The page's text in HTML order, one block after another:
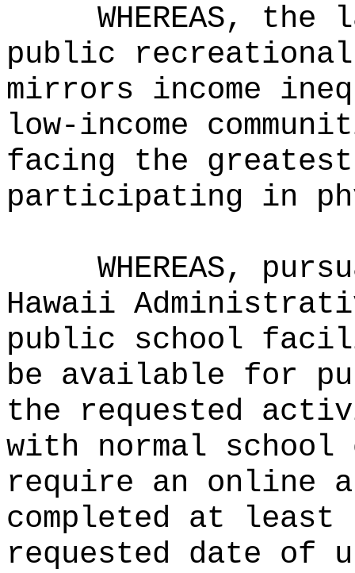
WHEREAS,
public
mirrors income
low-income
facing the
participating in
WHEREAS,
Hawaii
public school
be available for
the requested
with normal school
require an online
completed at
requested date of